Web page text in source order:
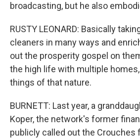
broadcasting, but he also
RUSTY LEONARD: Basically
cleaners in many ways and
out the prosperity gospel on
the high life with multiple
things of that nature.
BURNETT: Last year, a
Koper, the network's former
publicly called out the Crouches